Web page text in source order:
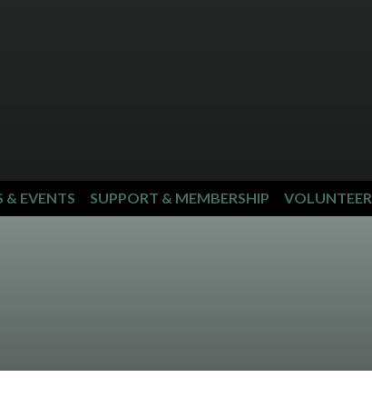
& EVENTS SUPPORT & MEMBERSHIP VOLUNTEER